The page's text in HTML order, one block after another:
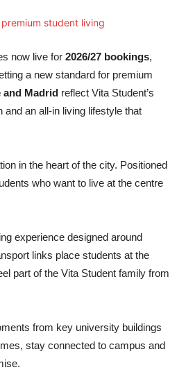
now live for 2026/27 bookings,
a new standard for premium
Madrid reflect Vita Student’s
an all-in living lifestyle that
in the heart of the city. Positioned
who want to live at the centre
experience designed around
links place students at the
part of the Vita Student family from
from key university buildings
stay connected to campus and